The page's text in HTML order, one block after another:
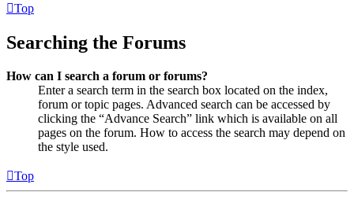
Top
Searching the Forums
How can I search a forum or forums?
Enter a search term in the search box located on the index,
forum or topic pages. Advanced search can be accessed by
clicking the “Advance Search” link which is available on all
pages on the forum. How to access the search may depend on
the style used.
Top